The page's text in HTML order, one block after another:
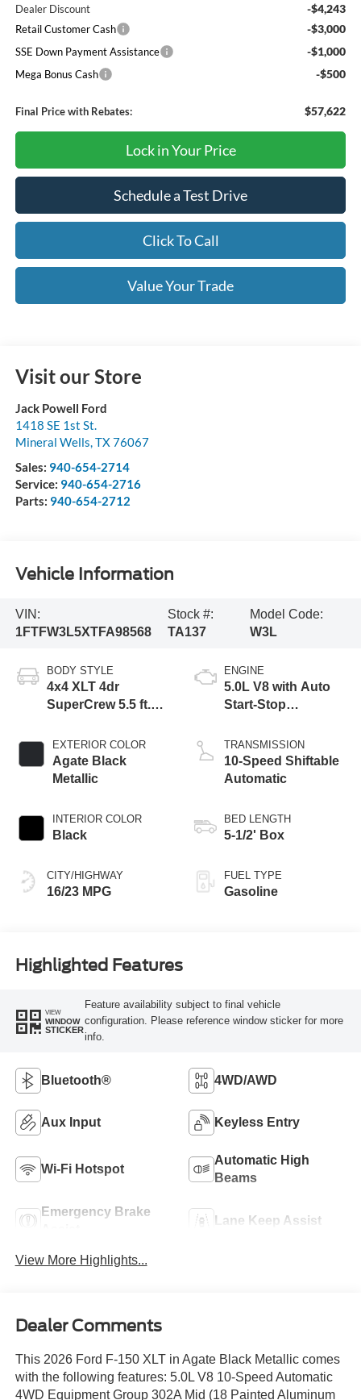
Dealer Discount -$4,243
Retail Customer Cash -$3,000
SSE Down Payment Assistance -$1,000
Mega Bonus Cash -$500
Final Price with Rebates: $57,622
Lock in Your Price
Schedule a Test Drive
Click To Call
Value Your Trade
Visit our Store
Jack Powell Ford
1418 SE 1st St.
Mineral Wells TX76067
Sales: 940-654-2714
Service: 940-654-2716
Parts: 940-654-2712
Vehicle Information
VIN:
1FTFW3L5XTFA98568
Stock #:
TA137
Model Code:
W3L
BODY STYLE
4x4 XLT 4dr
SuperCrew 5.5 ft.
EXTERIOR COLOR
Agate Black
Metallic
INTERIOR COLOR
Black
CITY/HIGHWAY
16/23 MPG
ENGINE
5.0L V8 with Auto
Start-Stop
TRANSMISSION
10-Speed Shiftable
Automatic
BED LENGTH
5-1/2' Box
FUEL TYPE
Gasoline
Highlighted Features
VIEW
WINDOW
STICKER
Feature availability subject to final vehicle
configuration. Please reference window sticker for more
info.
Bluetooth® 4WD/AWD
Aux Input Keyless Entry
Wi-Fi Hotspot
Automatic High
Beams
Emergency Brake
Lane Keep Assist
View More Highlights...
Dealer Comments
This 2026 Ford F-150 XLT in Agate Black Metallic comes
with the following features: 5.0L V8 10-Speed Automatic
4WD Equipment Group 302A Mid (18 Painted Aluminum